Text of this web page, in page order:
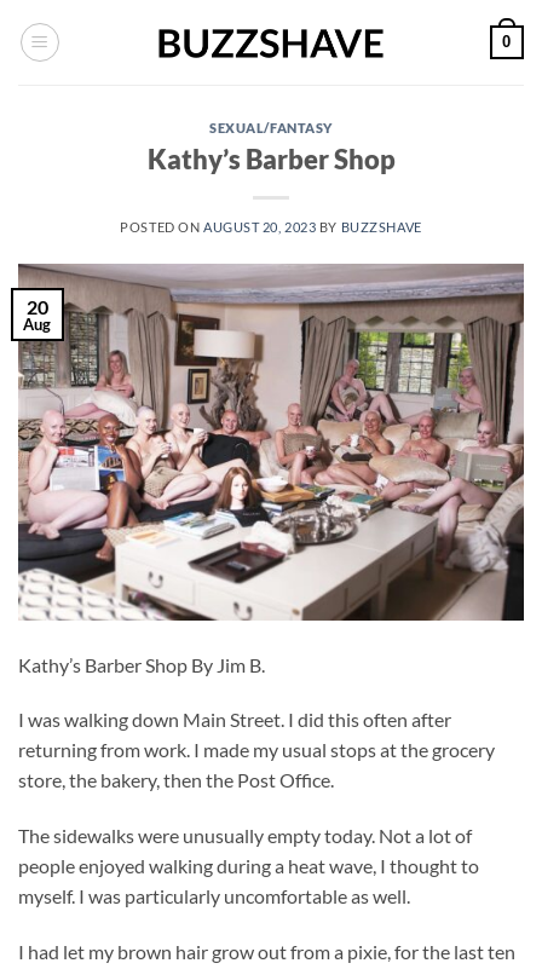
0
SEXUAL/FANTASY
Kathy’s Barber Shop
POSTED ON AUGUST 20, 2023 BY BUZZSHAVE
20
Aug
Kathy’s Barber Shop By Jim B.
I was walking down Main Street. I did this often after
returning from work. I made my usual stops at the grocery
store, the bakery, then the Post Office.
The sidewalks were unusually empty today. Not a lot of
people enjoyed walking during a heat wave, I thought to
myself. I was particularly uncomfortable as well.
I had let my brown hair grow out from a pixie, for the last ten